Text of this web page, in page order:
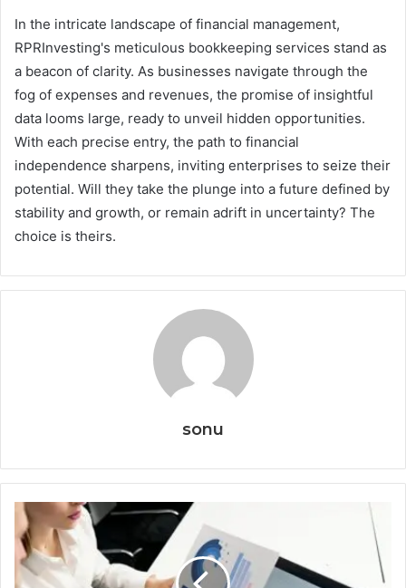
In the intricate landscape of financial management,
RPRInvesting's meticulous bookkeeping services stand as
a beacon of clarity. As businesses navigate through the
fog of expenses and revenues, the promise of insightful
data looms large, ready to unveil hidden opportunities.
With each precise entry, the path to financial
independence sharpens, inviting enterprises to seize their
potential. Will they take the plunge into a future defined by
stability and growth, or remain adrift in uncertainty? The
choice is theirs.
sonu